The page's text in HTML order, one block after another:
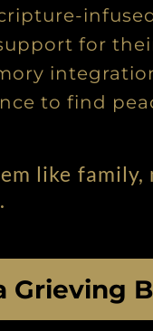
for
to find
like
Grieving